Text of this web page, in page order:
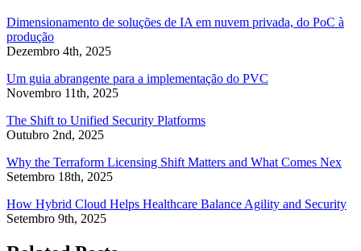
Dimensionamento de soluções de IA em nuvem privada, do PoC à
produção
Dezembro 4th, 2025
Um guia abrangente para a implementação do PVC
Novembro 11th, 2025
The Shift to Unified Security Platforms
Outubro 2nd, 2025
Why the Terraform Licensing Shift Matters and What Comes Nex
Setembro 18th, 2025
How Hybrid Cloud Helps Healthcare Balance Agility and Security
Setembro 9th, 2025